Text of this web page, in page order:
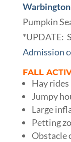
Pumpkin
*UPDATE:
Admission
FALL
Hay rides
Jumpy
Large
Petting
Obstacle